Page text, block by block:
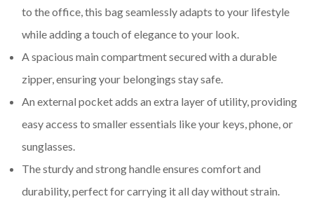
to the office, this bag seamlessly adapts to your lifestyle
while adding a touch of elegance to your look.
A spacious main compartment secured with a durable
zipper, ensuring your belongings stay safe.
An external pocket adds an extra layer of utility, providing
easy access to smaller essentials like your keys, phone, or
sunglasses.
The sturdy and strong handle ensures comfort and
durability, perfect for carrying it all day without strain.